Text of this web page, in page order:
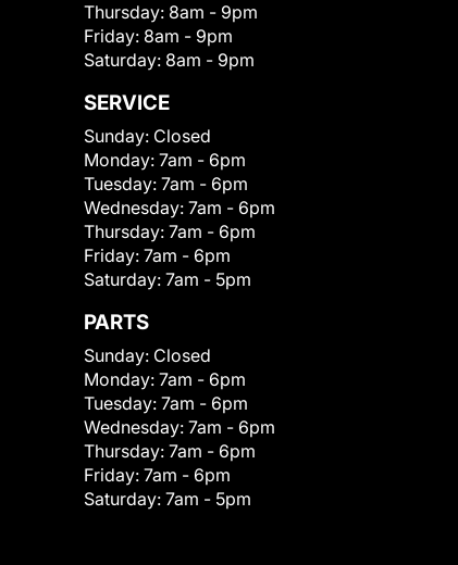
Thursday: 8am - 9pm
Friday: 8am - 9pm
Saturday: 8am - 9pm
SERVICE
Sunday: Closed
Monday: 7am - 6pm
Tuesday: 7am - 6pm
Wednesday: 7am - 6pm
Thursday: 7am - 6pm
Friday: 7am - 6pm
Saturday: 7am - 5pm
PARTS
Sunday: Closed
Monday: 7am - 6pm
Tuesday: 7am - 6pm
Wednesday: 7am - 6pm
Thursday: 7am - 6pm
Friday: 7am - 6pm
Saturday: 7am - 5pm